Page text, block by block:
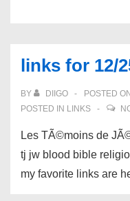
links for 12/
BY DIIGO POSTED ON
POSTED IN LINKS
Les TÃ©moins de
tj jw blood bible
my favorite links are